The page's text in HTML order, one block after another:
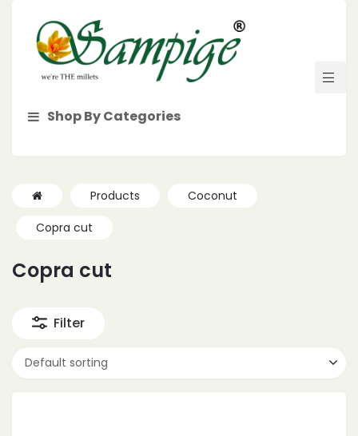
Shop By Categories
Products
Coconut
Copra cut
Copra cut
Filter
Default sorting